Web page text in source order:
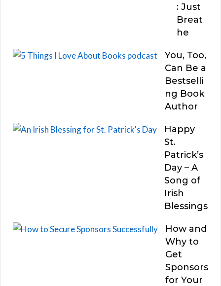
: Just
Breat
he
You, Too,
Can Be a
Bestselli
ng Book
Author
Happy
St.
Patrick’s
Day – A
Song of
Irish
Blessings
How and
Why to
Get
Sponsors
for Your